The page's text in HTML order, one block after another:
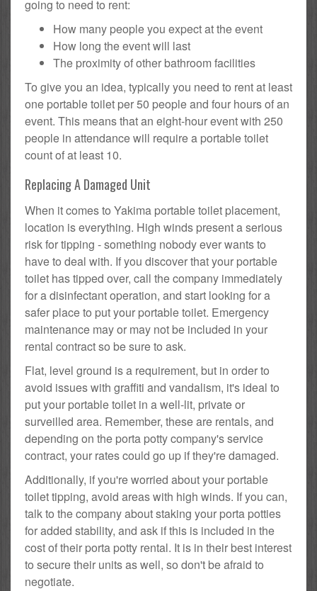
going to need to rent:
How many people you expect at the event
How long the event will last
The proximity of other bathroom facilities
To give you an idea, typically you need to rent at least
one portable toilet per 50 people and four hours of an
event. This means that an eight-hour event with 250
people in attendance will require a portable toilet
count of at least 10.
Replacing A Damaged Unit
When it comes to Yakima portable toilet placement,
location is everything. High winds present a serious
risk for tipping - something nobody ever wants to
have to deal with. If you discover that your portable
toilet has tipped over, call the company immediately
for a disinfectant operation, and start looking for a
safer place to put your portable toilet. Emergency
maintenance may or may not be included in your
rental contract so be sure to ask.
Flat, level ground is a requirement, but in order to
avoid issues with graffiti and vandalism, it's ideal to
put your portable toilet in a well-lit, private or
surveilled area. Remember, these are rentals, and
depending on the porta potty company's service
contract, your rates could go up if they're damaged.
Additionally, if you're worried about your portable
toilet tipping, avoid areas with high winds. If you can,
talk to the company about staking your porta potties
for added stability, and ask if this is included in the
cost of their porta potty rental. It is in their best interest
to secure their units as well, so don't be afraid to
negotiate.